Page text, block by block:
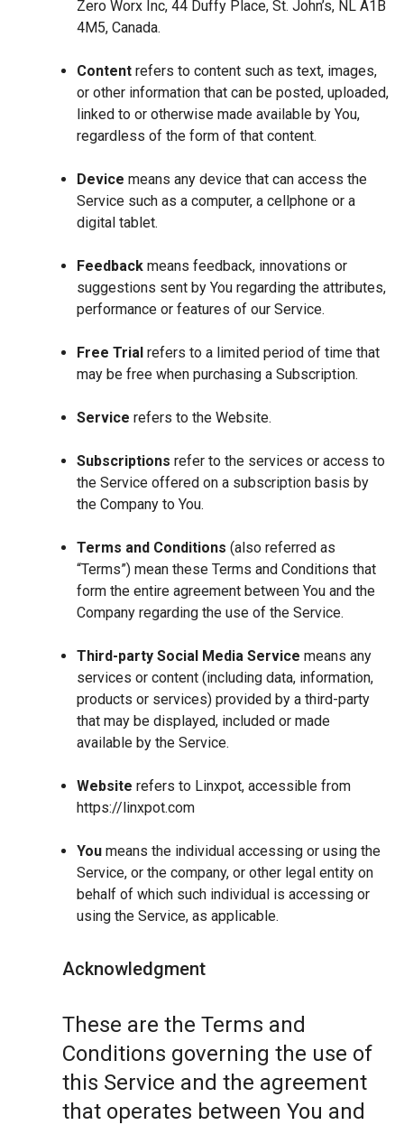
Zero Worx Inc, 44 Duffy Place, St. John’s, NL A1B
4M5, Canada.
Content refers to content such as text, images,
or other information that can be posted, uploaded,
linked to or otherwise made available by You,
regardless of the form of that content.
Device means any device that can access the
Service such as a computer, a cellphone or a
digital tablet.
Feedback means feedback, innovations or
suggestions sent by You regarding the attributes,
performance or features of our Service.
Free Trial refers to a limited period of time that
may be free when purchasing a Subscription.
Service refers to the Website.
Subscriptions refer to the services or access to
the Service offered on a subscription basis by
the Company to You.
Terms and Conditions (also referred as
“Terms”) mean these Terms and Conditions that
form the entire agreement between You and the
Company regarding the use of the Service.
Third-party Social Media Service means any
services or content (including data, information,
products or services) provided by a third-party
that may be displayed, included or made
available by the Service.
Website refers to Linxpot, accessible from
https://linxpot.com
You means the individual accessing or using the
Service, or the company, or other legal entity on
behalf of which such individual is accessing or
using the Service, as applicable.
Acknowledgment
These are the Terms and
Conditions governing the use of
this Service and the agreement
that operates between You and